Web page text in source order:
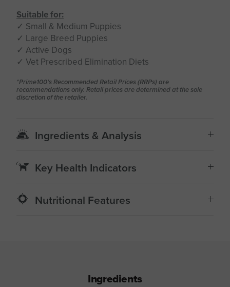
Suitable for:
✓ Small & Medium Puppies
✓ Large Breed Puppies
✓ Active Dogs
✓ Vet Prescribed Elimination Diets
*Prime100's Recommended Retail Prices (RRPs) are
recommendations only. Retail prices are determined at the sole
discretion of the retailer.
Ingredients & Analysis
Key Health Indicators
Nutritional Features
Ingredients